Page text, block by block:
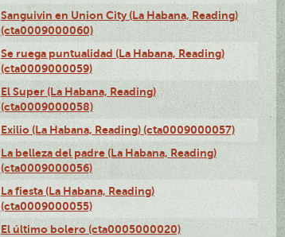
Sanguivin en Union City (La Habana, Reading)
(cta0009000060)
Se ruega puntualidad (La Habana, Reading)
(cta0009000059)
El Super (La Habana, Reading)
(cta0009000058)
Exilio (La Habana, Reading) (cta0009000057)
La belleza del padre (La Habana, Reading)
(cta0009000056)
La fiesta (La Habana, Reading)
(cta0009000055)
El último bolero (cta0005000020)